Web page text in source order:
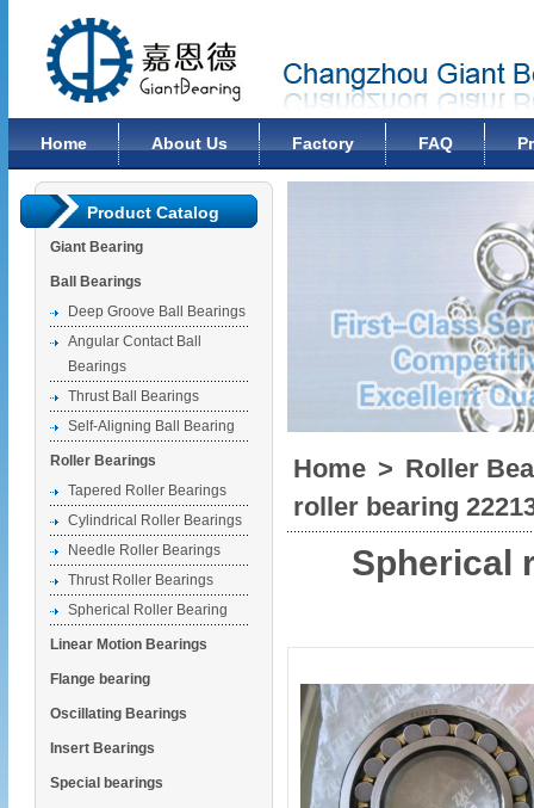
Home About Us Factory FAQ
Product Catalog
Giant Bearing
Ball Bearings
Deep Groove Ball Bearings
Angular Contact Ball
Bearings
Thrust Ball Bearings
Self-Aligning Ball Bearing
Roller Bearings
Tapered Roller Bearings
Cylindrical Roller Bearings
Needle Roller Bearings
Thrust Roller Bearings
Spherical Roller Bearing
Linear Motion Bearings
Flange bearing
Oscillating Bearings
Insert Bearings
Special bearings
Home > Roller
roller bearing
Spherical